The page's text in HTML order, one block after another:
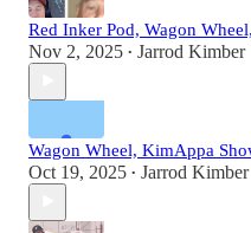
Red Inker Pod, Wagon
Nov 2, 2025 • Jarrod Kimber
Wagon Wheel, KimAppa
Oct 19, 2025 • Jarrod Kimber